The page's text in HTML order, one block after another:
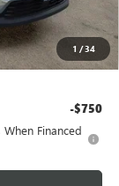
1 /34
+$25
$44,407
-$750
Financed